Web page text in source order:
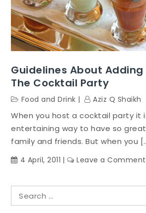
Guidelines About Adding
The Cocktail Party
Food and Drink Aziz Q Shaikh
When you host a cocktail party it
entertaining way to have so
family and friends. But when you
4 April, 2011 Leave a Comment
for: